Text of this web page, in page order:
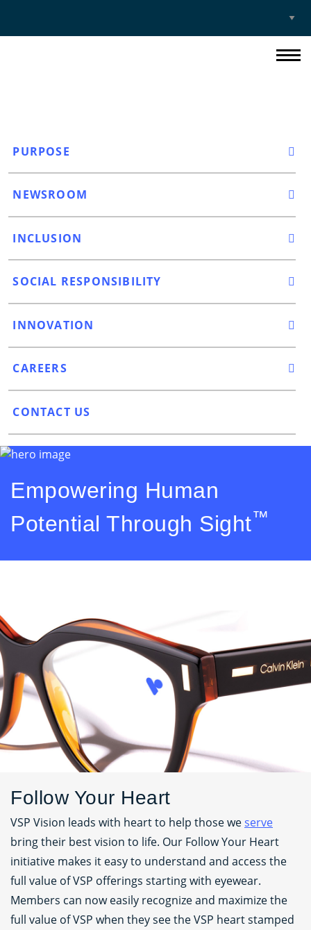
PURPOSE
NEWSROOM
INCLUSION
SOCIAL RESPONSIBILITY
INNOVATION
CAREERS
CONTACT US
Empowering Human
Potential Through Sight™
Follow Your Heart
VSP Vision leads with heart to help those weserve
bring their best vision to life. Our Follow Your Heart
initiative makes it easy to understand and access the
full value of VSP offerings starting with eyewear.
Members can now easily recognize and maximize the
full value of VSP when they see the VSP heart stamped